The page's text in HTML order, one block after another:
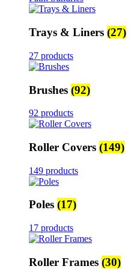
Trays & Liners (27)
27 products
Brushes (92)
92 products
Roller Covers (149)
149 products
Poles (17)
17 products
Roller Frames (30)